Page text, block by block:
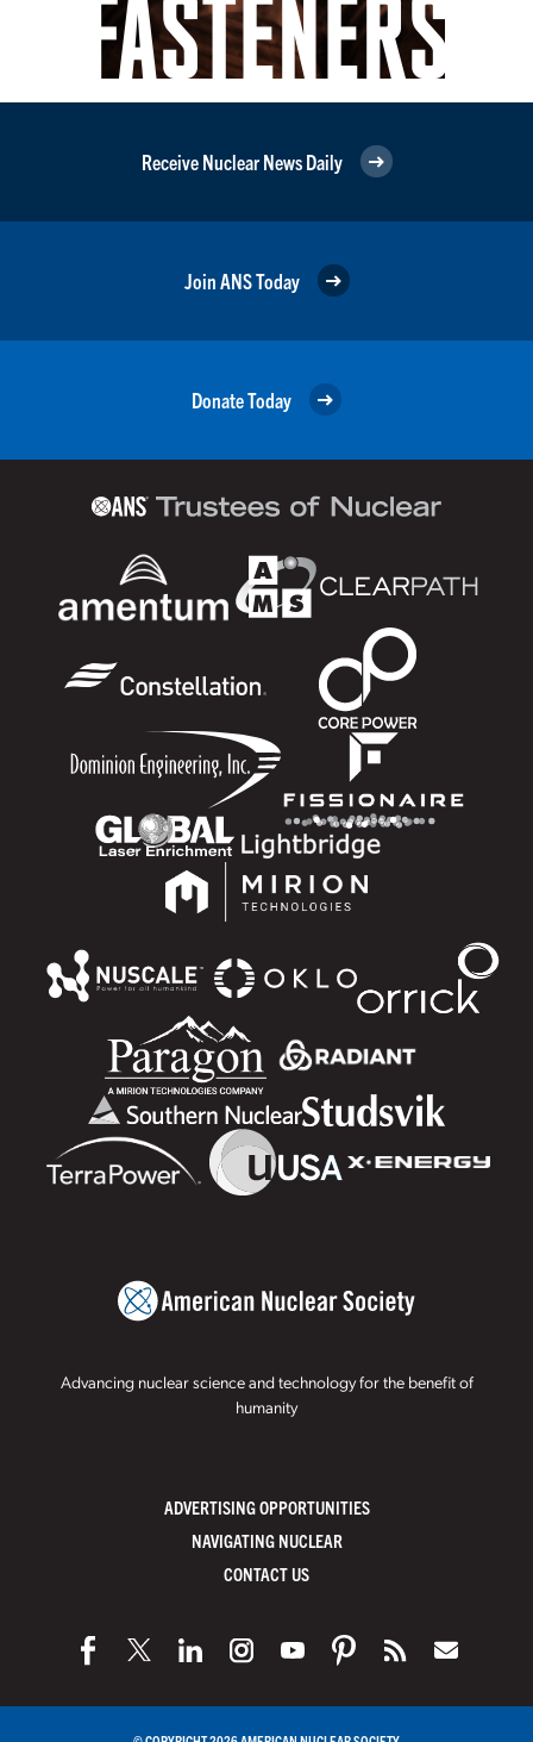
Receive Nuclear News Daily
Join ANS Today
Donate Today
Advancing nuclear science and technology for the benefit of
humanity
ADVERTISING OPPORTUNITIES
NAVIGATING NUCLEAR
CONTACT US